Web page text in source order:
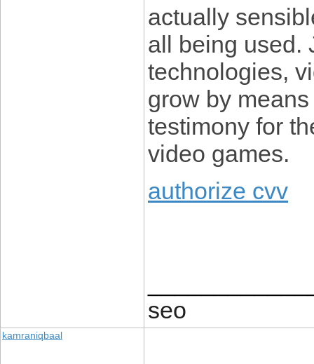
actually
all being used.
technologies,
grow by
testimony for
video games.
authorize cvv
seo
kamraniqbaal